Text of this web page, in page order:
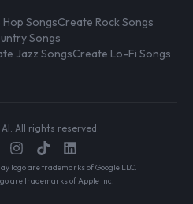
SongsCreate Rock Songs
Songs
Jazz SongsCreate Lo-Fi Songs
All rights reserved.
logo are trademarks of Google LLC.
are trademarks of Apple Inc.